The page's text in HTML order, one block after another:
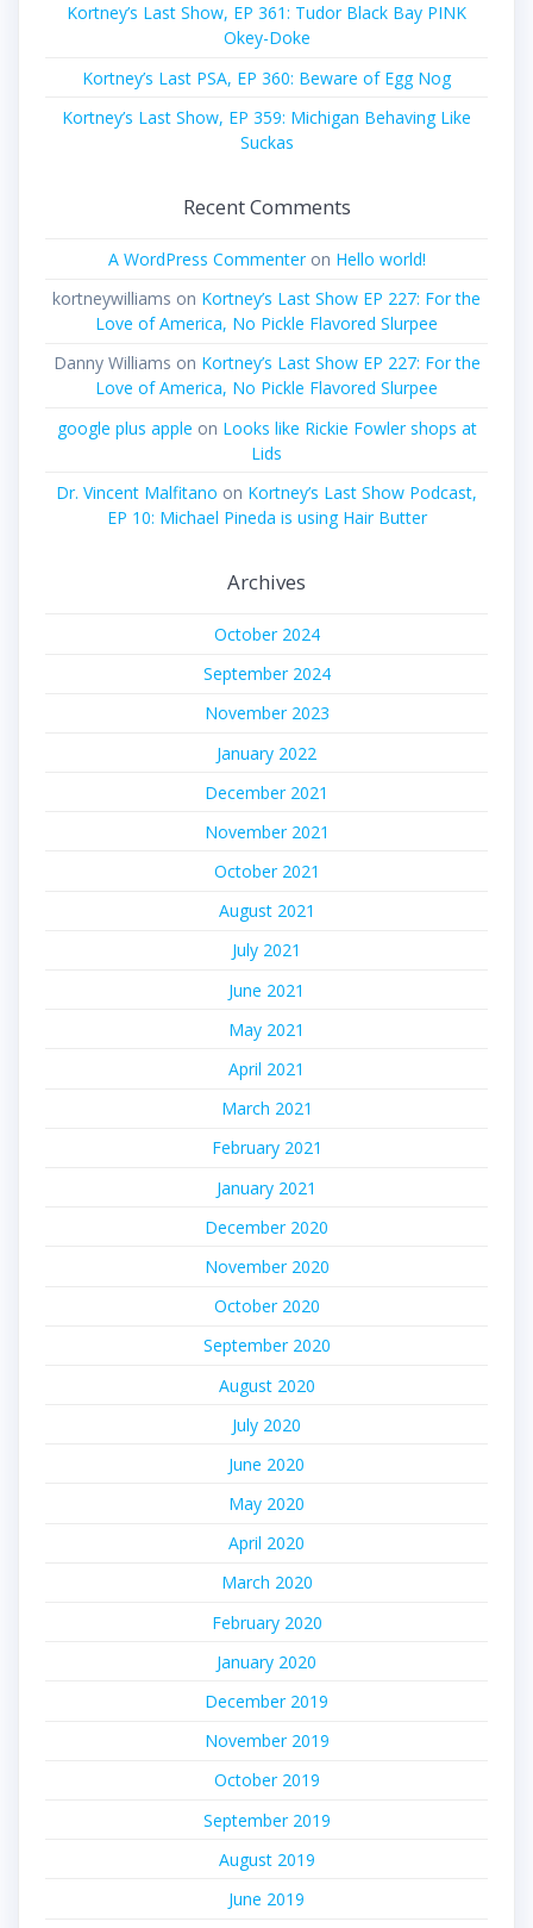
Kortney’s Last Show, EP 361: Tudor Black Bay PINK
Okey-Doke
Kortney’s Last PSA, EP 360: Beware of Egg Nog
Kortney’s Last Show, EP 359: Michigan Behaving Like
Suckas
Recent Comments
A WordPress Commenteron Hello world!
kortneywilliams on Kortney’s Last Show EP 227: For the
Love of America, No Pickle Flavored Slurpee
Danny Williams on Kortney’s Last Show EP 227: For the
Love of America, No Pickle Flavored Slurpee
google plus apple on Looks like Rickie Fowler shops at
Lids
Dr. Vincent Malfitano on Kortney’s Last Show Podcast,
EP 10: Michael Pineda is using Hair Butter
Archives
October 2024
September 2024
November 2023
January 2022
December 2021
November 2021
October 2021
August 2021
July 2021
June 2021
May 2021
April 2021
March 2021
February 2021
January 2021
December 2020
November 2020
October 2020
September 2020
August 2020
July 2020
June 2020
May 2020
April 2020
March 2020
February 2020
January 2020
December 2019
November 2019
October 2019
September 2019
August 2019
June 2019